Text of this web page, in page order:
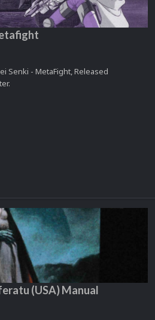
Senki - MetaFight, Released
(USA) Manual